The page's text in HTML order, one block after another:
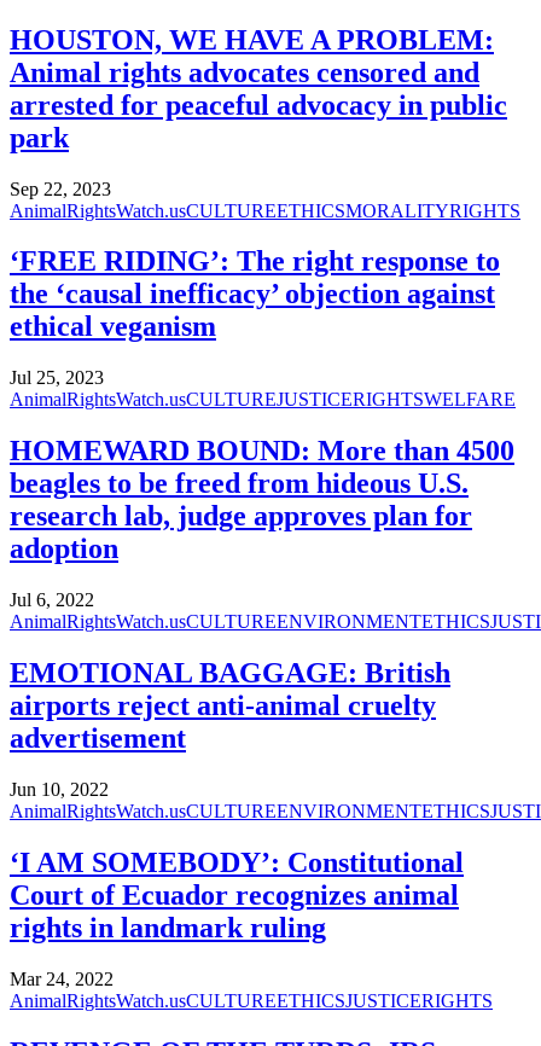
HOUSTON, WE HAVE A PROBLEM:
Animal rights advocates censored and
arrested for peaceful advocacy in public
park
Sep 22, 2023
AnimalRightsWatch.usCULTUREETHICSMORALITYRIGHTS
‘FREE RIDING’: The right response to
the ‘causal inefficacy’ objection against
ethical veganism
Jul 25, 2023
AnimalRightsWatch.usCULTUREJUSTICERIGHTSWELFARE
HOMEWARD BOUND: More than 4500
beagles to be freed from hideous U.S.
research lab, judge approves plan for
adoption
Jul 6, 2022
AnimalRightsWatch.usCULTUREENVIRONMENTETHICS
EMOTIONAL BAGGAGE: British
airports reject anti-animal cruelty
advertisement
Jun 10, 2022
AnimalRightsWatch.usCULTUREENVIRONMENTETHICS
‘I AM SOMEBODY’: Constitutional
Court of Ecuador recognizes animal
rights in landmark ruling
Mar 24, 2022
AnimalRightsWatch.usCULTUREETHICSJUSTICERIGHTS